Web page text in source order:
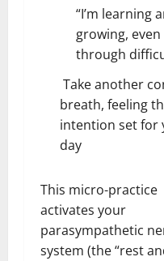
“I’m learning
growing, even
through
Take another
breath, feeling
intention set for
day
This micro-practice
activates your
parasympathetic
system (the “rest